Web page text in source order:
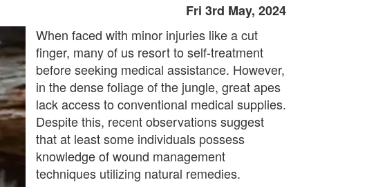
Fri 3rd May, 2024
When faced with minor injuries like a cut
finger, many of us resort to self-treatment
before seeking medical assistance. However,
in the dense foliage of the jungle, great apes
lack access to conventional medical supplies.
Despite this, recent observations suggest
that at least some individuals possess
knowledge of wound management
techniques utilizing natural remedies.